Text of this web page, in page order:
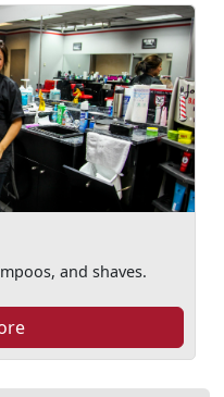
and shaves.